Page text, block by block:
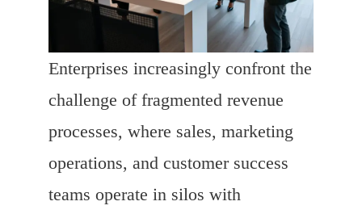
Enterprises increasingly confront the
challenge of fragmented revenue
processes, where sales, marketing
operations, and customer success
teams operate in silos with